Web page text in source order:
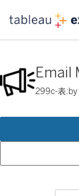
Email
299c-表:by